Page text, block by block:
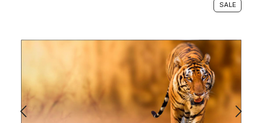
SALE